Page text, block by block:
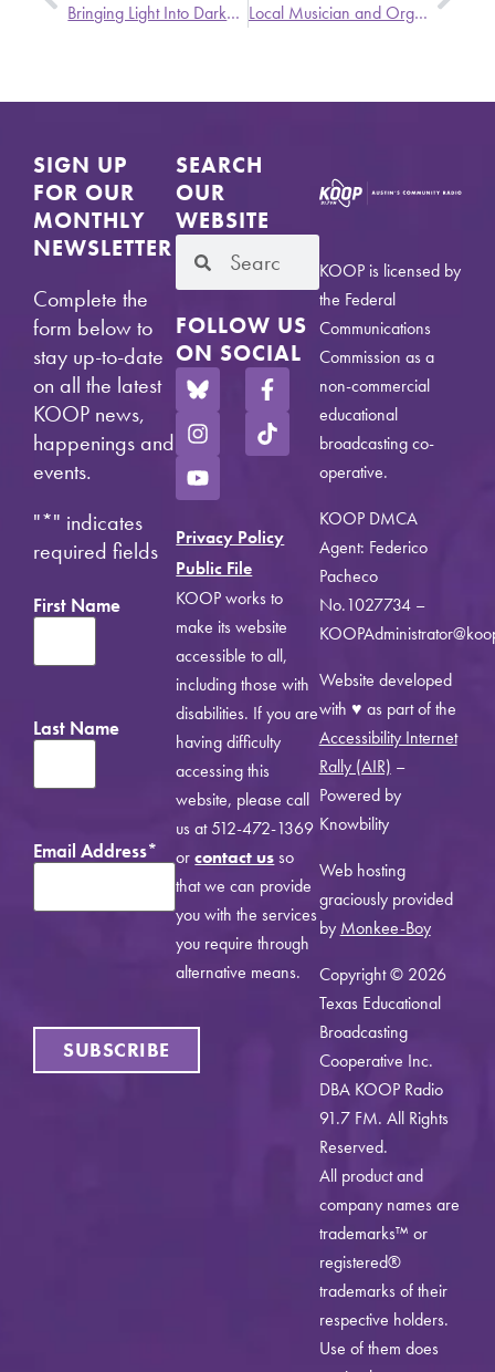
Bringing Light Into Darkness – Mon, 8/2 @ 6 PM
Local Musician and Organizer Stellar Talks about Music and Revolution
SIGN UP
FOR OUR
MONTHLY
NEWSLETTER
Complete the
form below to
stay up-to-date
on all the latest
KOOP news,
happenings and
events.
"*" indicates
required fields
First Name
Last Name
Email Address*
SUBSCRIBE
SEARCH
OUR
WEBSITE
FOLLOW US
ON SOCIAL
Privacy Policy
Public File
KOOP works to
make its website
accessible to all,
including those with
disabilities. If you are
having difficulty
accessing this
website, please call
us at 512-472-1369
orcontact usso
that we can provide
you with the services
you require through
alternative means.
KOOP is licensed by
the Federal
Communications
Commission as a
non-commercial
educational
broadcasting co-
operative.
KOOP DMCA
Agent: Federico
Pacheco
No.1027734 –
Website developed
with ♥ as part of the
Accessibility Internet
Rally (AIR) –
Powered by
Knowbility
Web hosting
graciously provided
by Monkee-Boy
Copyright © 2026
Texas Educational
Broadcasting
Cooperative Inc.
DBA KOOP Radio
91.7 FM. All Rights
Reserved.
All product and
company names are
trademarks™ or
registered®
trademarks of their
respective holders.
Use of them does